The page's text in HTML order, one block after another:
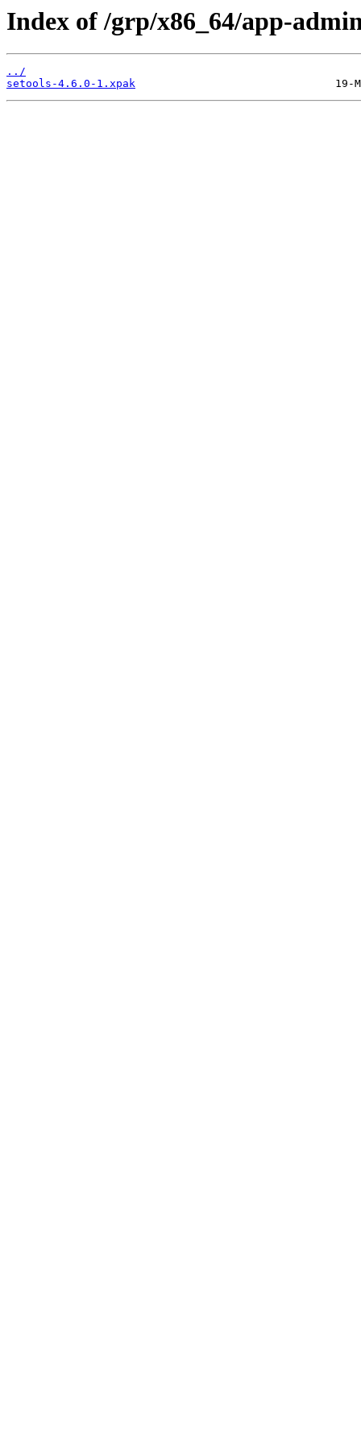
Index of /grp/x86_64/app-
../
setools-4.6.0-1.xpak